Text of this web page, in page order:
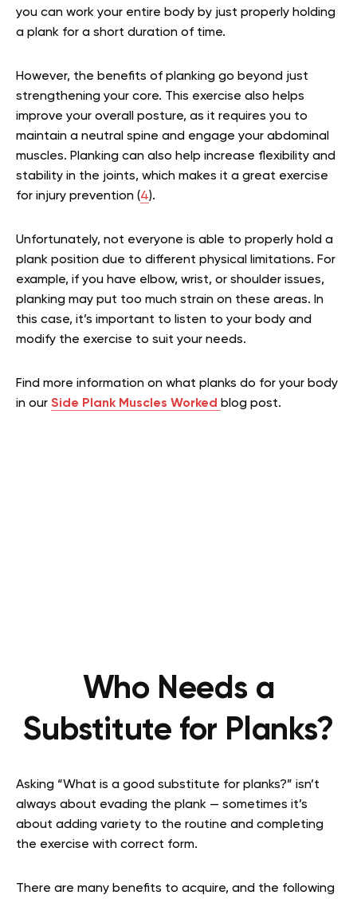
you can work your entire body by just properly holding
a plank for a short duration of time.
However, the benefits of planking go beyond just
strengthening your core. This exercise also helps
improve your overall posture, as it requires you to
maintain a neutral spine and engage your abdominal
muscles. Planking can also help increase flexibility and
stability in the joints, which makes it a great exercise
for injury prevention (4).
Unfortunately, not everyone is able to properly hold a
plank position due to different physical limitations. For
example, if you have elbow, wrist, or shoulder issues,
planking may put too much strain on these areas. In
this case, it’s important to listen to your body and
modify the exercise to suit your needs.
Find more information on what planks do for your body
in our Side Plank Muscles Worked blog post.
Who Needs a
Substitute for Planks?
Asking “What is a good substitute for planks?” isn’t
always about evading the plank — sometimes it’s
about adding variety to the routine and completing
the exercise with correct form.
There are many benefits to acquire, and the following